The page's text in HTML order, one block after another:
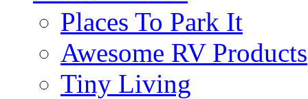
Places To Park It
Awesome RV Products
Tiny Living